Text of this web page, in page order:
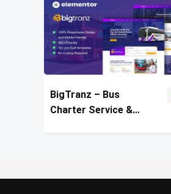
BigTranz – Bus
Charter Service &